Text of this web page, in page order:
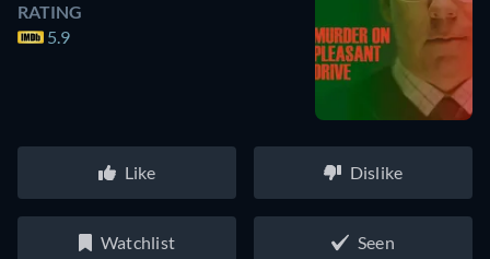
RATING
5.9
Like Dislike
Watchlist Seen